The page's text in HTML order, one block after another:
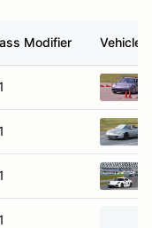
Modifier Vehicle